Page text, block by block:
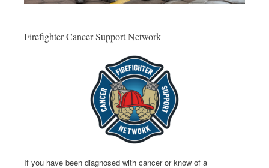
Firefighter Cancer Support Network
If you have been diagnosed with cancer or know of a